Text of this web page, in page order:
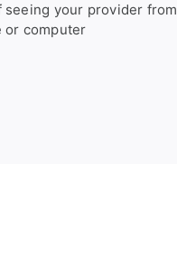
your provider from
or computer